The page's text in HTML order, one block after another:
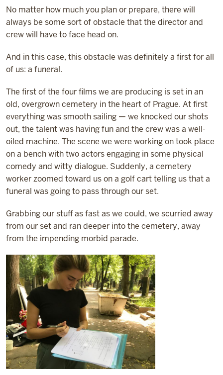
No matter how much you plan or prepare, there will
always be some sort of obstacle that the director and
crew will have to face head on.
And in this case, this obstacle was definitely a first for all
of us: a funeral.
The first of the four films we are producing is set in an
old, overgrown cemetery in the heart of Prague. At first
everything was smooth sailing — we knocked our shots
out, the talent was having fun and the crew was a well-
oiled machine. The scene we were working on took place
on a bench with two actors engaging in some physical
comedy and witty dialogue. Suddenly, a cemetery
worker zoomed toward us on a golf cart telling us that a
funeral was going to pass through our set.
Grabbing our stuff as fast as we could, we scurried away
from our set and ran deeper into the cemetery, away
from the impending morbid parade.